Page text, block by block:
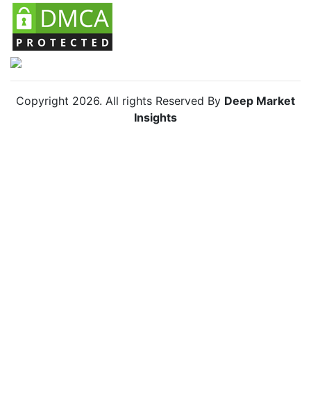
Copyright 2026. All rights Reserved By Deep Market
Insights